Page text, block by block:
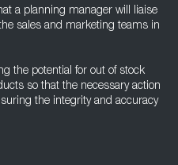
a planning manager will liaise
sales and marketing teams in
the potential for out of stock
so that the necessary action
the integrity and accuracy